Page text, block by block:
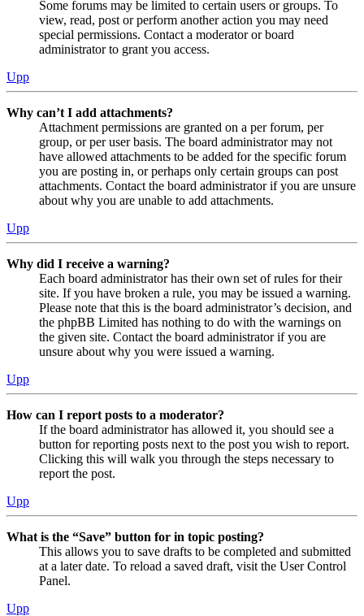
Some forums may be limited to certain users or groups. To
view, read, post or perform another action you may need
special permissions. Contact a moderator or board
administrator to grant you access.
Upp
Why can’t I add attachments?
Attachment permissions are granted on a per forum, per
group, or per user basis. The board administrator may not
have allowed attachments to be added for the specific forum
you are posting in, or perhaps only certain groups can post
attachments. Contact the board administrator if you are unsure
about why you are unable to add attachments.
Upp
Why did I receive a warning?
Each board administrator has their own set of rules for their
site. If you have broken a rule, you may be issued a warning.
Please note that this is the board administrator’s decision, and
the phpBB Limited has nothing to do with the warnings on
the given site. Contact the board administrator if you are
unsure about why you were issued a warning.
Upp
How can I report posts to a moderator?
If the board administrator has allowed it, you should see a
button for reporting posts next to the post you wish to report.
Clicking this will walk you through the steps necessary to
report the post.
Upp
What is the “Save” button for in topic posting?
This allows you to save drafts to be completed and submitted
at a later date. To reload a saved draft, visit the User Control
Panel.
Upp